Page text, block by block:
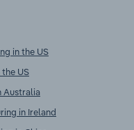
in the US
US
Australia
in Ireland